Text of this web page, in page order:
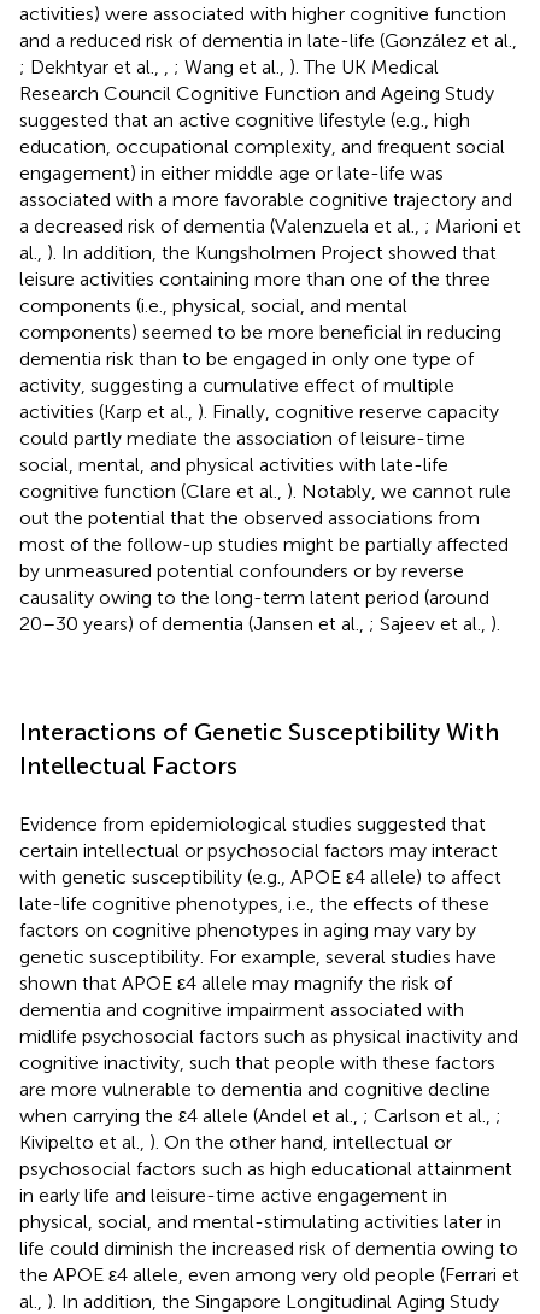
activities) were associated with higher cognitive function
and a reduced risk of dementia in late-life (González et al.,
; Dekhtyar et al.,
; Wang et al., ). The UK Medical
Research Council Cognitive Function and Ageing Study
suggested that an active cognitive lifestyle (e.g., high
education, occupational complexity, and frequent social
engagement) in either middle age or late-life was
associated with a more favorable cognitive trajectory and
a decreased risk of dementia (Valenzuela et al., ; Marioni et
al., ). In addition, the Kungsholmen Project showed that
leisure activities containing more than one of the three
components (i.e., physical, social, and mental
components) seemed to be more beneficial in reducing
dementia risk than to be engaged in only one type of
activity, suggesting a cumulative effect of multiple
activities (Karp et al., ). Finally, cognitive reserve capacity
could partly mediate the association of leisure-time
social, mental, and physical activities with late-life
cognitive function (Clare et al., ). Notably, we cannot rule
out the potential that the observed associations from
most of the follow-up studies might be partially affected
by unmeasured potential confounders or by reverse
causality owing to the long-term latent period (around
20–30 years) of dementia (Jansen et al., ; Sajeev et al., ).
Interactions of Genetic Susceptibility With
Intellectual Factors
Evidence from epidemiological studies suggested that
certain intellectual or psychosocial factors may interact
with genetic susceptibility (e.g., APOE ε4 allele) to affect
late-life cognitive phenotypes, i.e., the effects of these
factors on cognitive phenotypes in aging may vary by
genetic susceptibility. For example, several studies have
shown that APOE ε4 allele may magnify the risk of
dementia and cognitive impairment associated with
midlife psychosocial factors such as physical inactivity and
cognitive inactivity, such that people with these factors
are more vulnerable to dementia and cognitive decline
when carrying the ε4 allele (Andel et al., ; Carlson et al., ;
Kivipelto et al., ). On the other hand, intellectual or
psychosocial factors such as high educational attainment
in early life and leisure-time active engagement in
physical, social, and mental-stimulating activities later in
life could diminish the increased risk of dementia owing to
the APOE ε4 allele, even among very old people (Ferrari et
al., ). In addition, the Singapore Longitudinal Aging Study